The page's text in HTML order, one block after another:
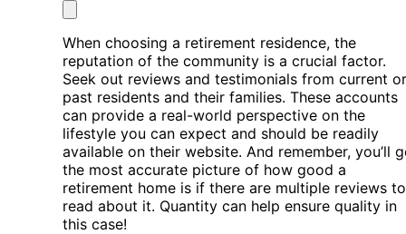
When choosing a retirement residence, the
reputation of the community is a crucial factor.
Seek out reviews and testimonials from current or
past residents and their families. These accounts
can provide a real-world perspective on the
lifestyle you can expect and should be readily
available on their website. And remember, you’ll
the most accurate picture of how good a
retirement home is if there are multiple reviews to
read about it. Quantity can help ensure quality in
this case!